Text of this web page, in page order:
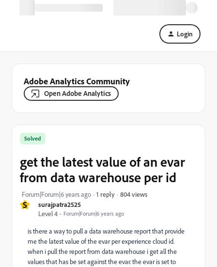
Login
Adobe Analytics Community
Open Adobe Analytics
S
surajpatra2525
Level 4
Forum|Forum|6 years ago
Solved
get the latest value of an evar
from data warehouse per id
Forum|Forum|6 years ago 1 reply 804 views
is there a way to pull a data warehouse report that provide
me the latest value of the evar per experience cloud id.
when i pull the report from data warehouse i get all the
values that has be set against the evar. the evar is set to